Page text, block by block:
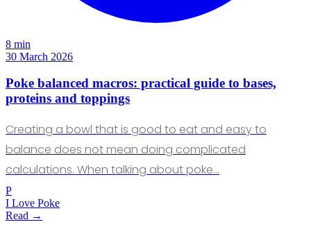
8 min
30 March 2026
Poke balanced macros: practical guide to bases,
proteins and toppings
Creating a bowl that is good to eat and easy to
balance does not mean doing complicated
calculations. When talking about poke…
P
I Love Poke
Read →